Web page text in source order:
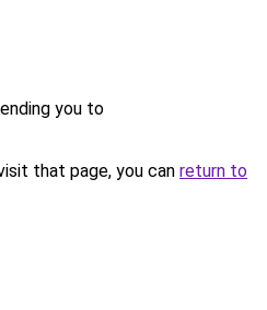
you to
that page, you can return to